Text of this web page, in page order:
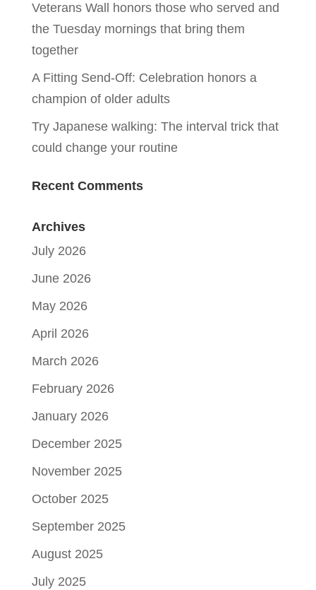
Veterans Wall honors those who served and
the Tuesday mornings that bring them
together
A Fitting Send-Off: Celebration honors a
champion of older adults
Try Japanese walking: The interval trick that
could change your routine
Recent Comments
Archives
July 2026
June 2026
May 2026
April 2026
March 2026
February 2026
January 2026
December 2025
November 2025
October 2025
September 2025
August 2025
July 2025